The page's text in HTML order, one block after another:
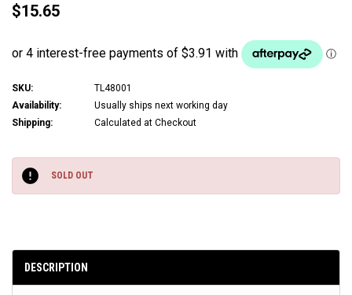
$15.65
SKU:
TL48001
Availability:
Usually ships next working day
Shipping:
Calculated at Checkout
Stock:
SOLD OUT
DESCRIPTION